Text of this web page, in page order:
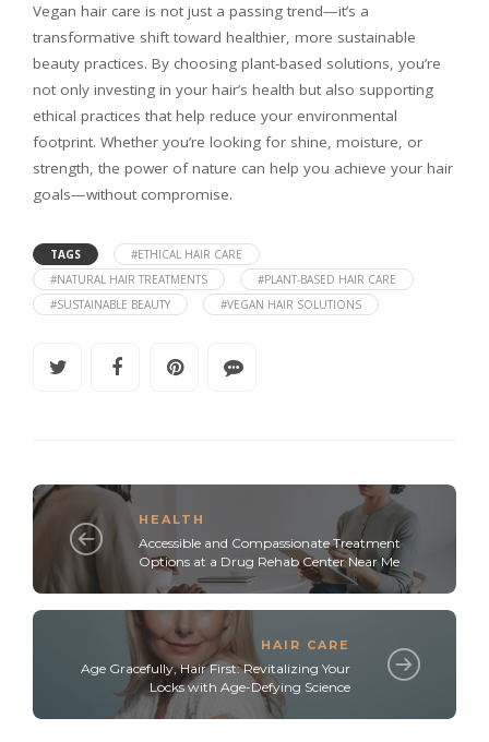
Vegan hair care is not just a passing trend—it’s a
transformative shift toward healthier, more sustainable
beauty practices. By choosing plant-based solutions, you’re
not only investing in your hair’s health but also supporting
ethical practices that help reduce your environmental
footprint. Whether you’re looking for shine, moisture, or
strength, the power of nature can help you achieve your hair
goals—without compromise.
TAGS
#ETHICAL HAIR CARE
#NATURAL HAIR TREATMENTS
#PLANT-BASED HAIR CARE
#SUSTAINABLE BEAUTY
#VEGAN HAIR SOLUTIONS
HEALTH
Accessible and Compassionate Treatment
Options at a Drug Rehab Center Near Me
HAIR CARE
Age Gracefully, Hair First: Revitalizing Your
Locks with Age-Defying Science